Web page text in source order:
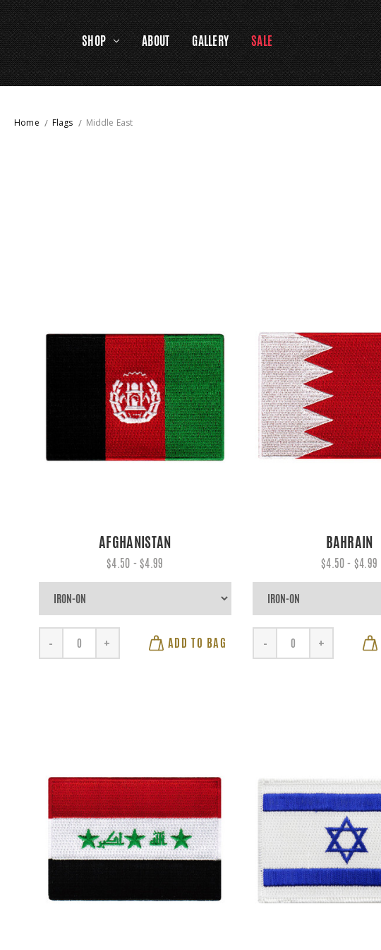
SHOP ABOUT GALLERY SALE
Home Flags Middle East
AFGHANISTAN
$4.50 - $4.99
- + ADD TO BAG
BAHRAIN
$4.50 - $4.99
- +